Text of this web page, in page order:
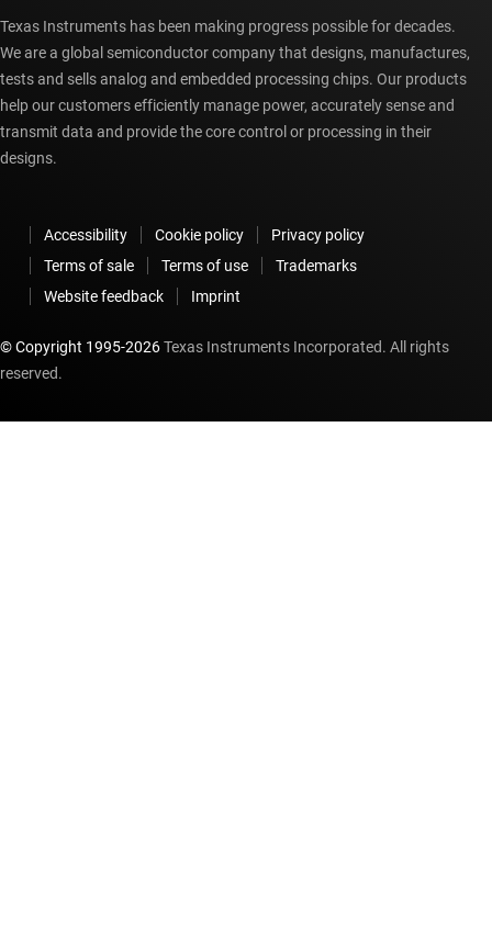
Texas Instruments has been making progress possible for decades.
We are a global semiconductor company that designs, manufactures,
tests and sells analog and embedded processing chips. Our products
help our customers efficiently manage power, accurately sense and
transmit data and provide the core control or processing in their
designs.
Accessibility Cookie policy
Privacy policy
Terms of sale
Terms of use
Trademarks
Website feedback
Imprint
© Copyright 1995-2026Texas Instruments Incorporated. All rights
reserved.